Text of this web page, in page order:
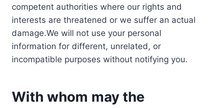
competent authorities where our rights and
interests are threatened or we suffer an actual
damage.We will not use your personal
information for different, unrelated, or
incompatible purposes without notifying you.
With whom may the